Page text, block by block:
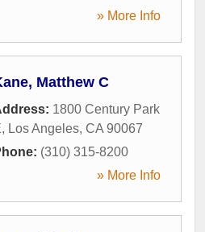
» More Info
Matthew C
1800 Century Park
, Los Angeles, CA 90067
(310) 315-8200
» More Info